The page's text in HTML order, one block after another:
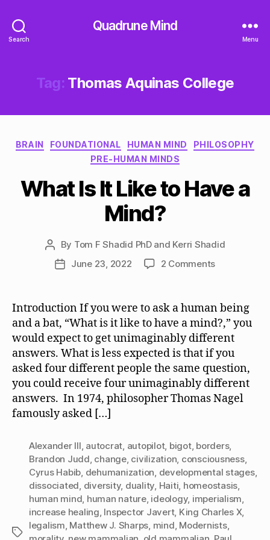
Search
Quadrune Mind
Menu
Tag: Thomas Aquinas College
Categories
BRAIN FOUNDATIONAL HUMAN MIND
PHILOSOPHY
PRE-HUMAN MINDS
What Is It Like to Have a
Mind?
Post
author
By Tom F Shadid PhD and Kerri Shadid
PostJune 23, 2022 2 Commentson
It
Like
to
Have
a
Mind?
Introduction If you were to ask a human being
and a bat, “What is it like to have a mind?,” you
would expect to get unimaginably different
answers. What is less expected is that if you
asked four different people the same question,
you could receive four unimaginably different
answers. In 1974, philosopher Thomas Nagel
famously asked […]
Tags
Alexander III, autocrat, autopilot, bigot, borders,
Brandon Judd, change, civilization, consciousness,
Cyrus Habib, dehumanization, developmental stages,
dissociated, diversity, duality, Haiti, homeostasis,
human mind, human nature, ideology, imperialism,
increase healing, Inspector Javert, King Charles X,
legalism, Matthew J. Sharps, mind, Modernists,